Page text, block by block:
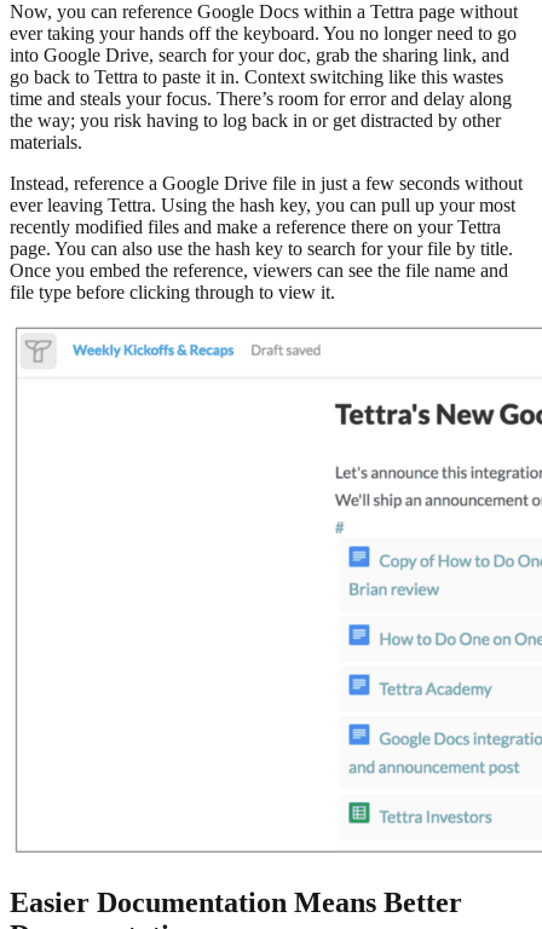
Now, you can reference Google Docs within a Tettra page without
ever taking your hands off the keyboard. You no longer need to go
into Google Drive, search for your doc, grab the sharing link, and
go back to Tettra to paste it in. Context switching like this wastes
time and steals your focus. There’s room for error and delay along
the way; you risk having to log back in or get distracted by other
materials.
Instead, reference a Google Drive file in just a few seconds without
ever leaving Tettra. Using the hash key, you can pull up your most
recently modified files and make a reference there on your Tettra
page. You can also use the hash key to search for your file by title.
Once you embed the reference, viewers can see the file name and
file type before clicking through to view it.
Easier Documentation Means Better